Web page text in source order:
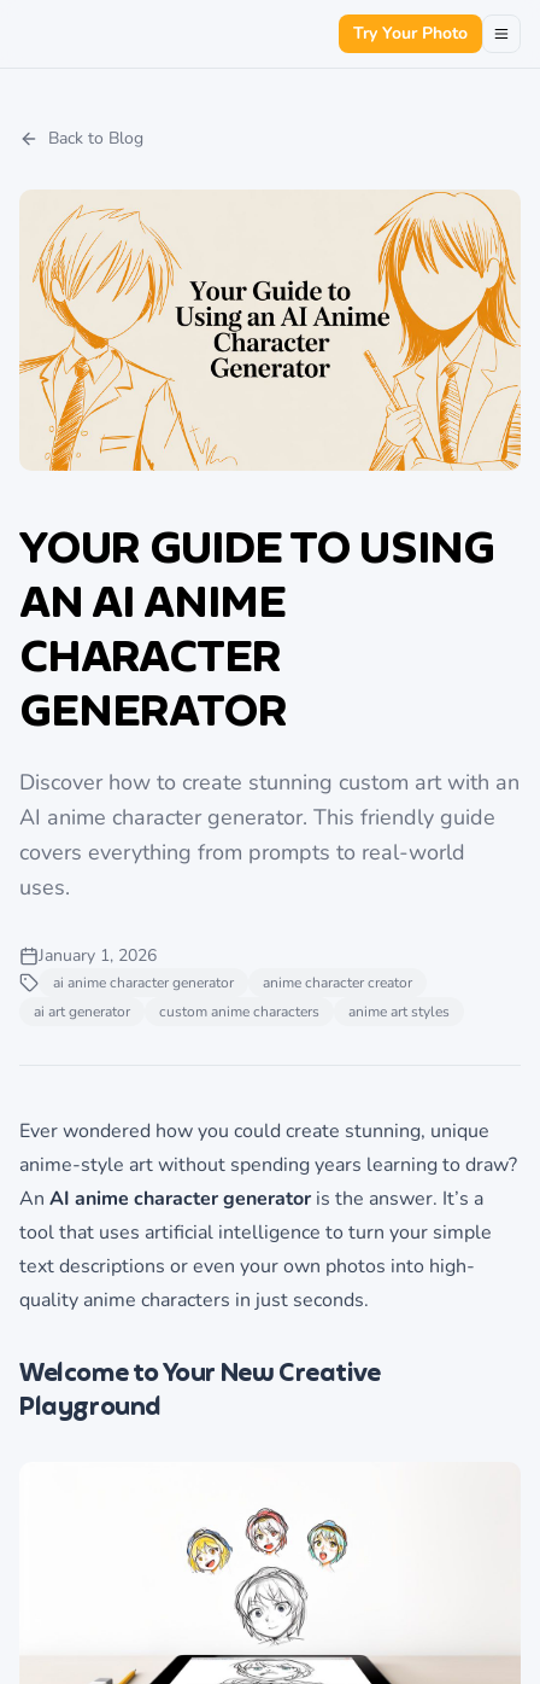
Try Your Photo
Back to Blog
YOUR GUIDE TO USING
AN AI ANIME
CHARACTER
GENERATOR
Discover how to create stunning custom art with an
AI anime character generator. This friendly guide
covers everything from prompts to real-world
uses.
January 1, 2026
ai anime character generator
anime character creator
ai art generator
custom anime characters anime art styles
Ever wondered how you could create stunning, unique
anime-style art without spending years learning to draw?
An AI anime character generator is the answer. It’s a
tool that uses artificial intelligence to turn your simple
text descriptions or even your own photos into high-
quality anime characters in just seconds.
Welcome to Your New Creative
Playground